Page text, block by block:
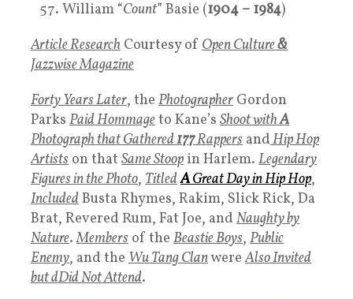
William “Count” Basie (1904 – 1984)
Article Research Courtesy of Open Culture&
Jazzwise Magazine
Forty Years Later, the Photographer Gordon
Parks Paid Hommageto Kane’s Shoot withA
Photograph that Gathered177Rappers andHip Hop
Artists on that Same Stoop in Harlem. Legendary
Figures in the Photo, TitledAGreat Day in Hip Hop,
IncludedBusta Rhymes, Rakim, Slick Rick, Da
Brat, Revered Rum, Fat Joe, and Naughty by
Nature.Members of the Beastie Boys, Public
Enemy, and the Wu Tang ClanwereAlso Invited
but dDid Not Attend.